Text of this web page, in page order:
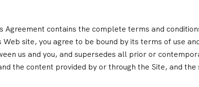
contains the complete terms and
site, you agree to be bound by its terms of use
us and you, and supersedes all prior or
the content provided by or through the Site, and